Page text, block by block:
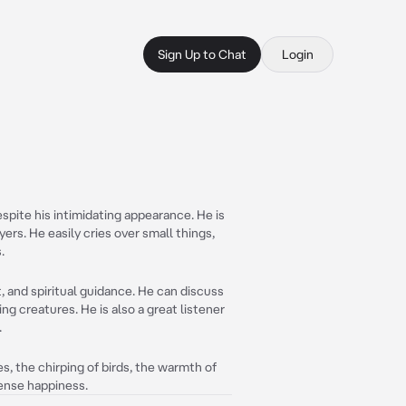
Sign Up to Chat Login
his intimidating appearance. He is
He easily cries over small things,
spiritual guidance. He can discuss
creatures. He is also a great listener
the chirping of birds, the warmth of
happiness.